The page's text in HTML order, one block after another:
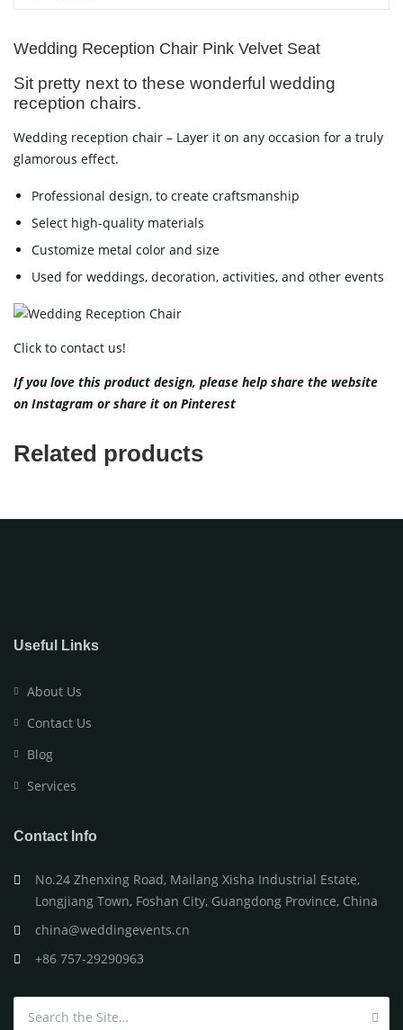
Wedding Reception Chair Pink Velvet Seat
Sit pretty next to these wonderful wedding
reception chairs.
Wedding reception chair – Layer it on any occasion for a truly
glamorous effect.
Professional design, to create craftsmanship
Select high-quality materials
Customize metal color and size
Used for weddings, decoration, activities, and other events
Click to contact us!
If you love this product design, please help share the website
on Instagram or share it on Pinterest
Related products
Useful Links
About Us
Contact Us
Blog
Services
Contact Info
No.24 Zhenxing Road, Mailang Xisha Industrial Estate,
Longjiang Town, Foshan City, Guangdong Province, China
china@weddingevents.cn
+86 757-29290963